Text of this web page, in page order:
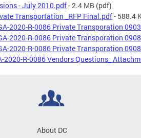
- July 2010.pdf- 2.4 MB (pdf)
Transportation _RFP Final.pdf- 588.4
2020-R-0086 Private Transporation
2020-R-0086 Private Transporation
2020-R-0086 Private Transporation
2020-R-0086 Vendors Questions_
About DC